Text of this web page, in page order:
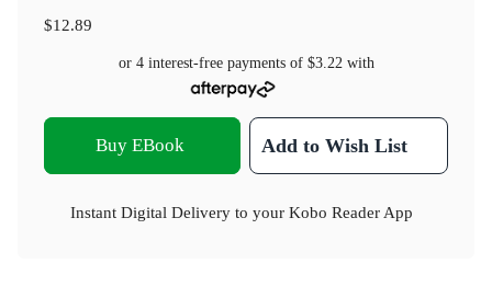
$12.89
or 4 interest-free payments of $3.22 with
Buy EBook Add to Wish List
Instant Digital Delivery to your Kobo Reader App